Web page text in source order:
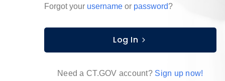
Forgot your username or password?
Log In
Need a CT.GOV account? Sign up now!